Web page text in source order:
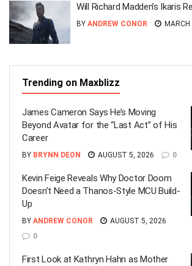
Will Richard Madden’s Ikaris
BY ANDREW CONOR
Trending on Maxblizz
James Cameron Says He’s Moving
Beyond Avatar for the “Last Act” of His
Career
BY BRYNN DEON AUGUST 5, 2026 0
Kevin Feige Reveals Why Doctor Doom
Doesn’t Need a Thanos-Style MCU Build-
Up
BY ANDREW CONOR
AUGUST 5, 2026
0
First Look at Kathryn Hahn as Mother